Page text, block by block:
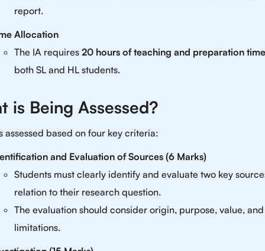
report.
Allocation
The IA requires 20 hours of teaching and preparation time
both SL and HL students.
is Being Assessed?
assessed based on four key criteria:
and Evaluation of Sources (6 Marks)
Students must clearly identify and evaluate two key
relation to their research question.
The evaluation should consider origin, purpose, value, and
limitations.